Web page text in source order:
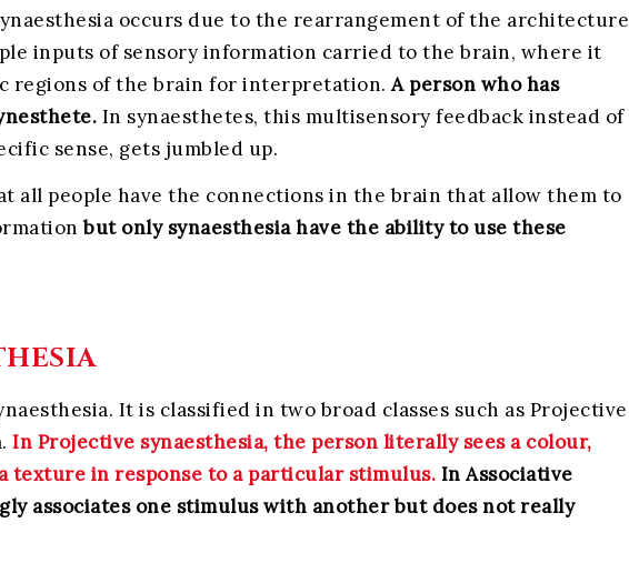
occurs due to the rearrangement of the architecture
inputs of sensory information carried to the brain, where it
regions of the brain for interpretation. A person who has
In synaesthetes, this multisensory feedback instead of
sense, gets jumbled up.
all people have the connections in the brain that allow them to
but only synaesthesia have the ability to use these
It is classified in two broad classes such as Projective
In Projective synaesthesia, the person literally sees a colour,
texture in response to a particular stimulus. In Associative
associates one stimulus with another but does not really